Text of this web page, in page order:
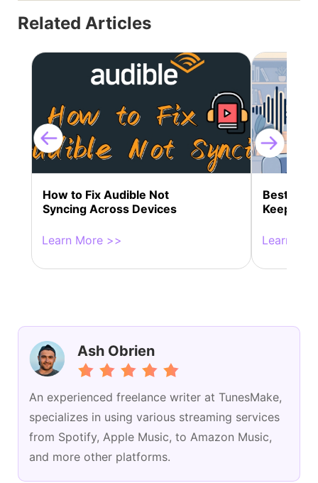
Related Articles
How to Fix Audible Not
Syncing Across Devices
Learn More >>
Best 10+
Keeps
Learn
Ash Obrien
An experienced freelance writer at TunesMake,
specializes in using various streaming services
from Spotify, Apple Music, to Amazon Music,
and more other platforms.